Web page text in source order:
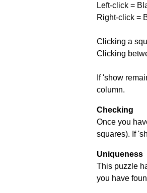
Left-click =
Right-click =
Clicking a
Clicking
If 'show
column.
Checking
Once you
squares). If
Uniqueness
This puzzle
you have